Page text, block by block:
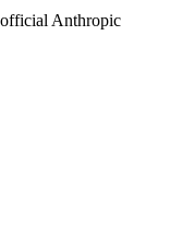
Anthropic